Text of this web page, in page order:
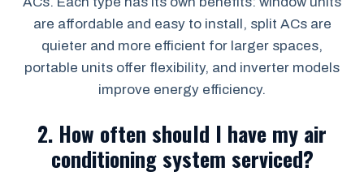
are affordable and easy to install, split ACs are
quieter and more efficient for larger spaces,
portable units offer flexibility, and inverter models
improve energy efficiency.
2. How often should I have my air
conditioning system serviced?